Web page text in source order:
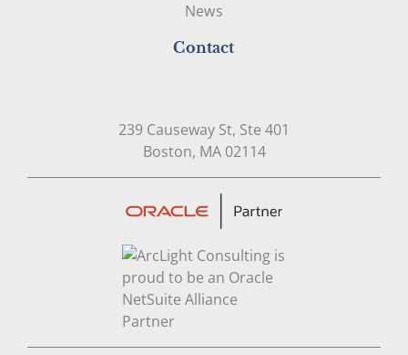
News
Contact
239 Causeway St, Ste 401
Boston, MA 02114Open in Google